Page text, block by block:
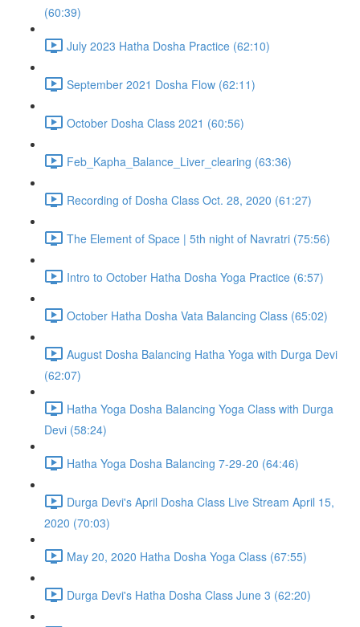
(60:39)
July 2023 Hatha Dosha Practice (62:10)
September 2021 Dosha Flow (62:11)
October Dosha Class 2021 (60:56)
Feb_Kapha_Balance_Liver_clearing (63:36)
Recording of Dosha Class Oct. 28, 2020 (61:27)
The Element of Space | 5th night of Navratri (75:56)
Intro to October Hatha Dosha Yoga Practice (6:57)
October Hatha Dosha Vata Balancing Class (65:02)
August Dosha Balancing Hatha Yoga with Durga Devi
(62:07)
Hatha Yoga Dosha Balancing Yoga Class with Durga
Devi (58:24)
Hatha Yoga Dosha Balancing 7-29-20 (64:46)
Durga Devi's April Dosha Class Live Stream April 15,
2020 (70:03)
May 20, 2020 Hatha Dosha Yoga Class (67:55)
Durga Devi's Hatha Dosha Class June 3 (62:20)